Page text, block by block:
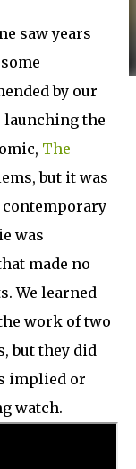
saw years
by our
launching the
The
but it was
was
made no
We learned
work of two
but they did
implied or
watch.